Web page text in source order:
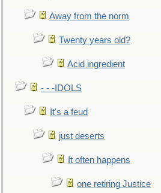
Away from the norm
Twenty years old?
Acid ingredient
- - -IDOLS
It's a feud
just deserts
It often happens
one retiring Justice